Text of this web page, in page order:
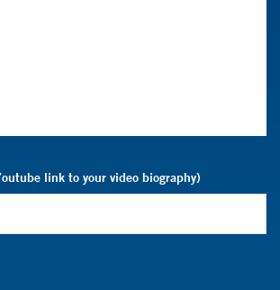
link to your video biography)